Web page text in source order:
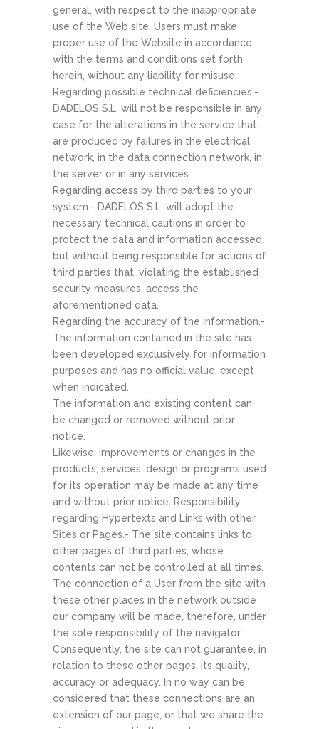
general, with respect to the inappropriate
use of the Web site. Users must make
proper use of the Website in accordance
with the terms and conditions set forth
herein, without any liability for misuse.
Regarding possible technical deficiencies.-
DADELOS S.L. will not be responsible in any
case for the alterations in the service that
are produced by failures in the electrical
network, in the data connection network, in
the server or in any services.
Regarding access by third parties to your
system.- DADELOS S.L. will adopt the
necessary technical cautions in order to
protect the data and information accessed,
but without being responsible for actions of
third parties that, violating the established
security measures, access the
aforementioned data.
Regarding the accuracy of the information.-
The information contained in the site has
been developed exclusively for information
purposes and has no official value, except
when indicated.
The information and existing content can
be changed or removed without prior
notice.
Likewise, improvements or changes in the
products, services, design or programs used
for its operation may be made at any time
and without prior notice. Responsibility
regarding Hypertexts and Links with other
Sites or Pages.- The site contains links to
other pages of third parties, whose
contents can not be controlled at all times.
The connection of a User from the site with
these other places in the network outside
our company will be made, therefore, under
the sole responsibility of the navigator.
Consequently, the site can not guarantee, in
relation to these other pages, its quality,
accuracy or adequacy. In no way can be
considered that these connections are an
extension of our page, or that we share the